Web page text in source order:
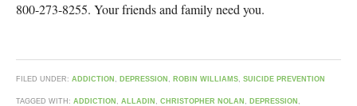
800-273-8255. Your friends and family need you.
FILED UNDER: ADDICTION , DEPRESSION , ROBIN WILLIAMS, SUICIDE PREVENTION
TAGGED WITH: ADDICTION , ALLADIN , CHRISTOPHER NOLAN , DEPRESSION ,